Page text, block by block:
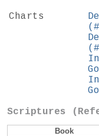
Charts
Scriptures
Book